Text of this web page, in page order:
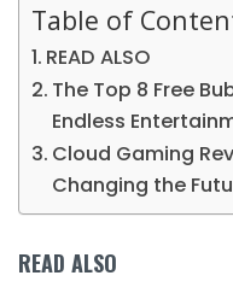
Table of
READ ALSO
The Top 8 Free
Endless
Cloud Gaming
Changing the
READ ALSO